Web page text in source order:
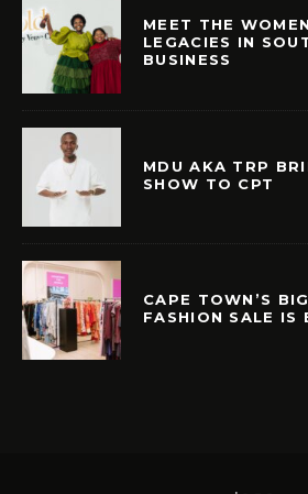
MEET THE
LEGACIES IN
BUSINESS
MDU AKA TRP
SHOW TO CPT
CAPE TOWN’S
FASHION SALE IS